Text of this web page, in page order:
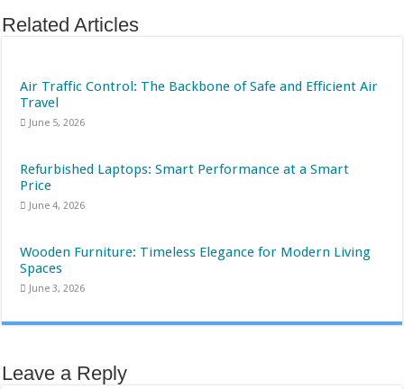
Related Articles
Air Traffic Control: The Backbone of Safe and Efficient Air
Travel
June 5, 2026
Refurbished Laptops: Smart Performance at a Smart
Price
June 4, 2026
Wooden Furniture: Timeless Elegance for Modern Living
Spaces
June 3, 2026
Leave a Reply